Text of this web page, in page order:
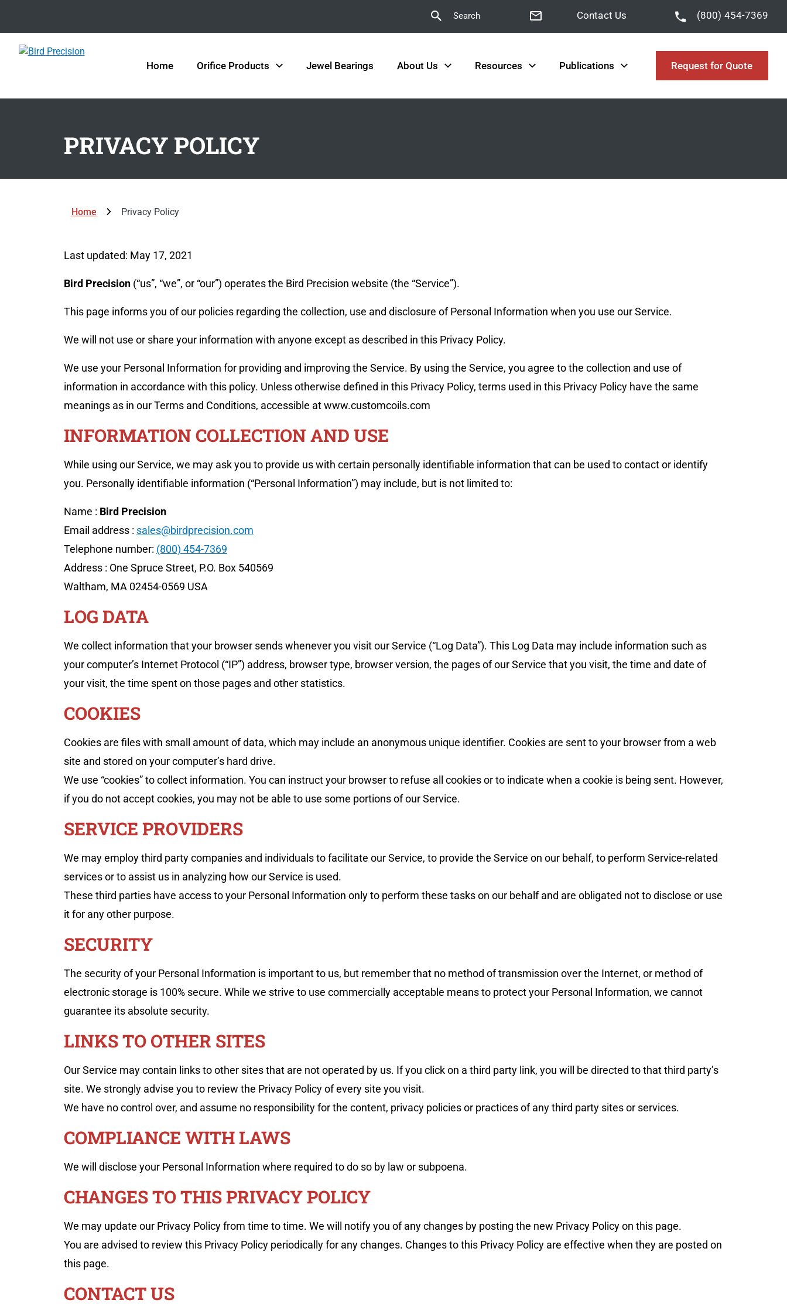
Search Contact Us (800) 454-7369
Home Orifice Products Jewel Bearings About Us Resources Publications Request for Quote
PRIVACY POLICY
Home Privacy Policy
Last updated: May 17, 2021
Bird Precision (“us”, “we”, or “our”) operates the Bird Precision website (the “Service”).
This page informs you of our policies regarding the collection, use and disclosure of Personal Information when you use our Service.
We will not use or share your information with anyone except as described in this Privacy Policy.
We use your Personal Information for providing and improving the Service. By using the Service, you agree to the collection and use of
information in accordance with this policy. Unless otherwise defined in this Privacy Policy, terms used in this Privacy Policy have the same
meanings as in our Terms and Conditions, accessible at www.customcoils.com
INFORMATION COLLECTION AND USE
While using our Service, we may ask you to provide us with certain personally identifiable information that can be used to contact or identify
you. Personally identifiable information (“Personal Information”) may include, but is not limited to:
Name : Bird Precision
Email address : sales@birdprecision.com
Telephone number: (800) 454-7369
Address : One Spruce Street, P.O. Box 540569
Waltham, MA 02454-0569 USA
LOG DATA
We collect information that your browser sends whenever you visit our Service (“Log Data”). This Log Data may include information such as
your computer’s Internet Protocol (“IP”) address, browser type, browser version, the pages of our Service that you visit, the time and date of
your visit, the time spent on those pages and other statistics.
COOKIES
Cookies are files with small amount of data, which may include an anonymous unique identifier. Cookies are sent to your browser from a web
site and stored on your computer’s hard drive.
We use “cookies” to collect information. You can instruct your browser to refuse all cookies or to indicate when a cookie is being sent. However,
if you do not accept cookies, you may not be able to use some portions of our Service.
SERVICE PROVIDERS
We may employ third party companies and individuals to facilitate our Service, to provide the Service on our behalf, to perform Service-related
services or to assist us in analyzing how our Service is used.
These third parties have access to your Personal Information only to perform these tasks on our behalf and are obligated not to disclose or use
it for any other purpose.
SECURITY
The security of your Personal Information is important to us, but remember that no method of transmission over the Internet, or method of
electronic storage is 100% secure. While we strive to use commercially acceptable means to protect your Personal Information, we cannot
guarantee its absolute security.
LINKS TO OTHER SITES
Our Service may contain links to other sites that are not operated by us. If you click on a third party link, you will be directed to that third party’s
site. We strongly advise you to review the Privacy Policy of every site you visit.
We have no control over, and assume no responsibility for the content, privacy policies or practices of any third party sites or services.
COMPLIANCE WITH LAWS
We will disclose your Personal Information where required to do so by law or subpoena.
CHANGES TO THIS PRIVACY POLICY
We may update our Privacy Policy from time to time. We will notify you of any changes by posting the new Privacy Policy on this page.
You are advised to review this Privacy Policy periodically for any changes. Changes to this Privacy Policy are effective when they are posted on
this page.
CONTACT US